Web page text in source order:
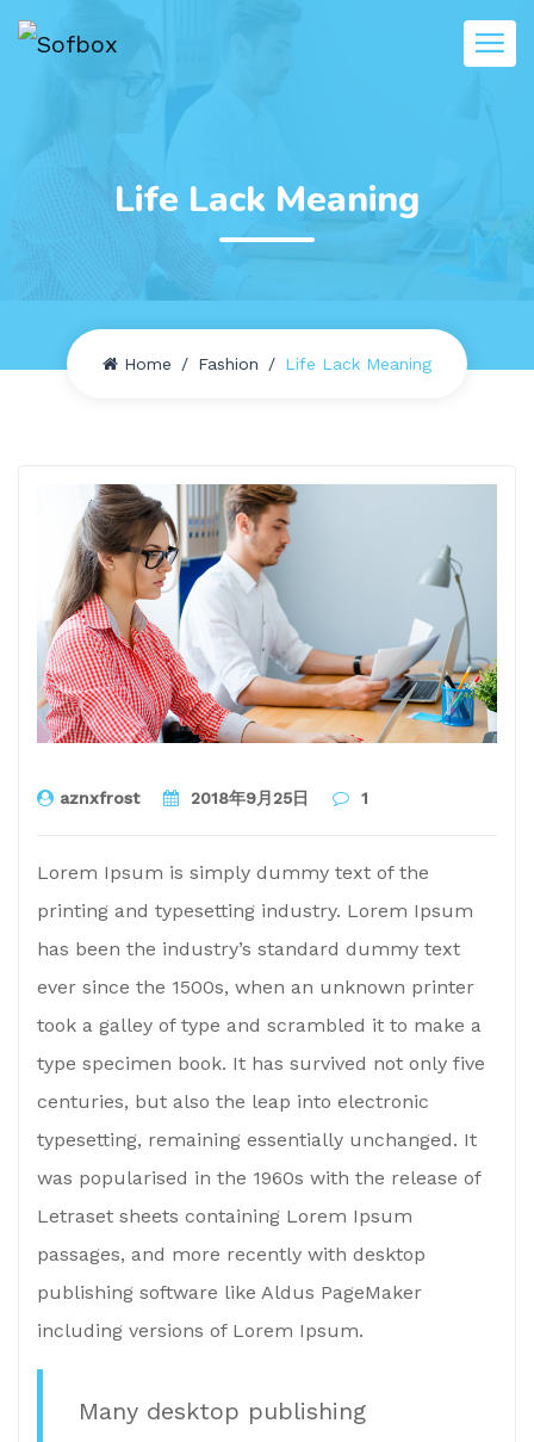
Life Lack Meaning
Home Fashion Life Lack Meaning
aznxfrost 2018年9月25日 1
Lorem Ipsum is simply dummy text of the
printing and typesetting industry. Lorem Ipsum
has been the industry’s standard dummy text
ever since the 1500s, when an unknown printer
took a galley of type and scrambled it to make a
type specimen book. It has survived not only five
centuries, but also the leap into electronic
typesetting, remaining essentially unchanged. It
was popularised in the 1960s with the release of
Letraset sheets containing Lorem Ipsum
passages, and more recently with desktop
publishing software like Aldus PageMaker
including versions of Lorem Ipsum.
Many desktop publishing